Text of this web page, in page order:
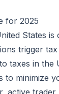
for 2025
States
trigger
taxes in the
to minimize
active